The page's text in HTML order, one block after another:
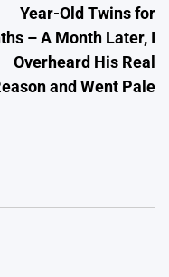
Year-Old Twins for
– A Month Later, I
Overheard His Real
and Went Pale